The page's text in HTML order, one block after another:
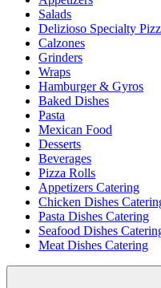
Salads
Delizioso Specialty
Calzones
Grinders
Wraps
Hamburger & Gyros
Baked Dishes
Pasta
Mexican Food
Desserts
Beverages
Pizza Rolls
Appetizers Catering
Chicken Dishes
Pasta Dishes Catering
Seafood Dishes
Meat Dishes Catering